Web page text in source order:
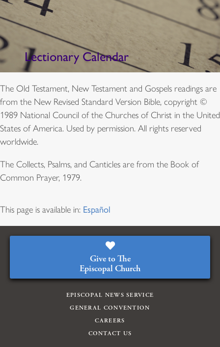
Lectionary Calendar
The Old Testament, New Testament and Gospels readings are
from the New Revised Standard Version Bible, copyright ©
1989 National Council of the Churches of Christ in the United
States of America. Used by permission. All rights reserved
worldwide.
The Collects, Psalms, and Canticles are from the Book of
Common Prayer, 1979.
This page is available in: Español
Give to The
Episcopal Church
EPISCOPAL NEWS SERVICE
GENERAL CONVENTION
CAREERS
CONTACT US